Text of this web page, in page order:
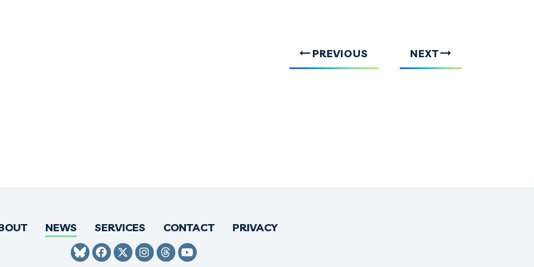
PREVIOUS NEXT
NEWS SERVICES CONTACT PRIVACY
SENATOR HIRONO BLUESKY
SENATOR HIRONO FACEBOOK
SENATOR HIRONO TWITTER
SENATOR HIRONO INSTAGRAM
SENATOR HIRONO THREADS
SENATOR HIRONO YOUTUBE